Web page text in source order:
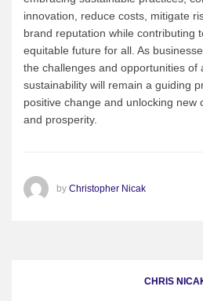
innovation, reduce costs, mitigate
brand reputation while contributing
equitable future for all. As
the challenges and opportunities of
sustainability will remain a guiding
positive change and unlocking new
and prosperity.
by Christopher Nicak
CHRIS